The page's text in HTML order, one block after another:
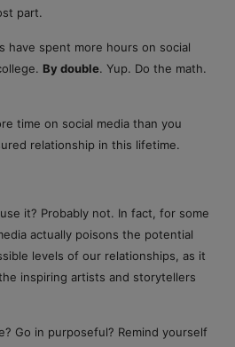
part.
have spent more hours on social
By double. Yup. Do the math.
time on social media than you
relationship in this lifetime.
it? Probably not. In fact, for some
actually poisons the potential
levels of our relationships, as it
inspiring artists and storytellers
Go in purposeful? Remind yourself